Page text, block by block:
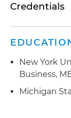
Credentials
New York
Business,
Michigan